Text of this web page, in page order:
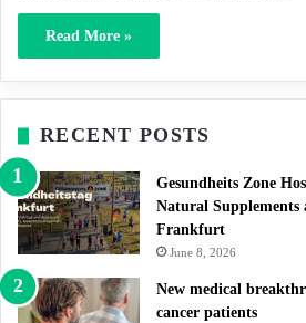
Read More »
RECENT POSTS
Gesundheits Zone
Natural Supplements
Frankfurt
June 8, 2026
New medical
cancer patients